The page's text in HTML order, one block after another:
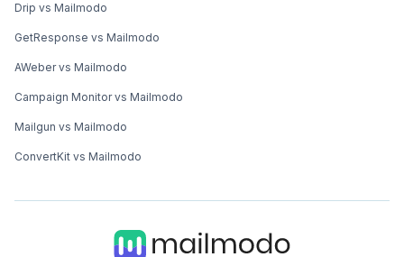
Drip vs Mailmodo
GetResponse vs Mailmodo
AWeber vs Mailmodo
Campaign Monitor vs Mailmodo
Mailgun vs Mailmodo
ConvertKit vs Mailmodo